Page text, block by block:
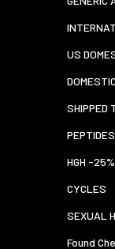
US
SHIPPED
HGH -
CYCLES
SEXUAL
Found